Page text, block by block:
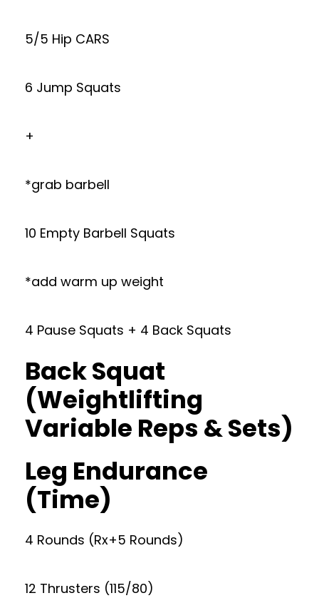
5/5 Hip CARS
6 Jump Squats
+
*grab barbell
10 Empty Barbell Squats
*add warm up weight
4 Pause Squats + 4 Back Squats
Back Squat
(Weightlifting
Variable Reps & Sets)
Leg Endurance
(Time)
4 Rounds (Rx+5 Rounds)
12 Thrusters (115/80)